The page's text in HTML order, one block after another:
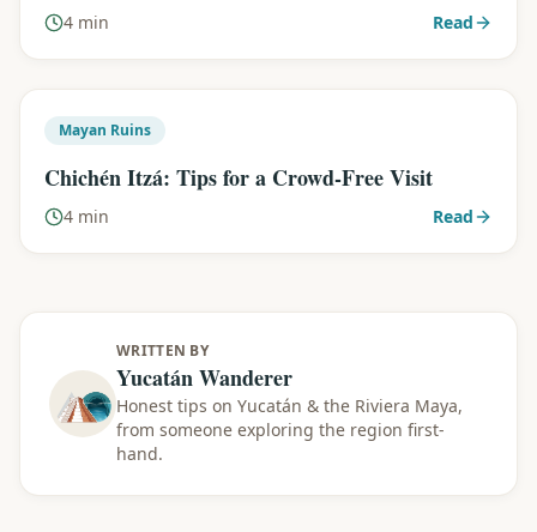
4 min Read
Mayan Ruins
Chichén Itzá: Tips for a Crowd-Free Visit
4 min Read
WRITTEN BY
Yucatán Wanderer
Honest tips on Yucatán & the Riviera Maya,
from someone exploring the region first-
hand.